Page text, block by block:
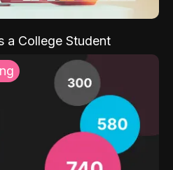
a College Student